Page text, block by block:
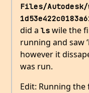
Files/Autodesk/
did a ls wile the
running and saw
however it
was run.
Edit: Running